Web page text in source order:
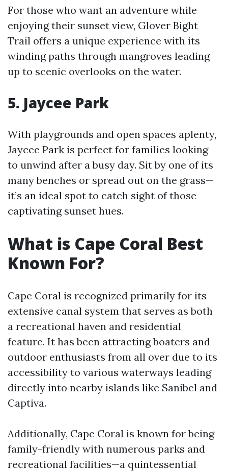
For those who want an adventure while
enjoying their sunset view, Glover Bight
Trail offers a unique experience with its
winding paths through mangroves leading
up to scenic overlooks on the water.
5. Jaycee Park
With playgrounds and open spaces aplenty,
Jaycee Park is perfect for families looking
to unwind after a busy day. Sit by one of its
many benches or spread out on the grass—
it’s an ideal spot to catch sight of those
captivating sunset hues.
What is Cape Coral Best
Known For?
Cape Coral is recognized primarily for its
extensive canal system that serves as both
a recreational haven and residential
feature. It has been attracting boaters and
outdoor enthusiasts from all over due to its
accessibility to various waterways leading
directly into nearby islands like Sanibel and
Captiva.
Additionally, Cape Coral is known for being
family-friendly with numerous parks and
recreational facilities—a quintessential